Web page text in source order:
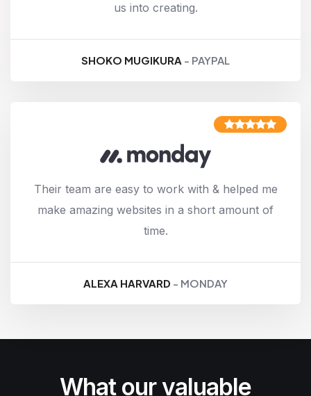
us into creating.
SHOKO MUGIKURA - PAYPAL
Their team are easy to work with & helped me
make amazing websites in a short amount of
time.
ALEXA HARVARD - MONDAY
What our valuable